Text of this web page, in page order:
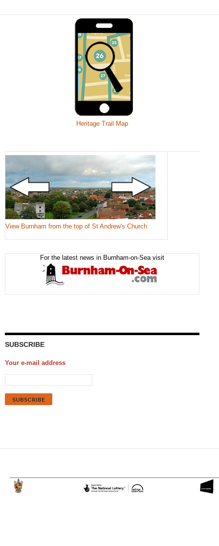
Heritage Trail Map
View Burnham from the top of St Andrew's Church
For the latest news in Burnham-on-Sea visit
SUBSCRIBE
Your e-mail address